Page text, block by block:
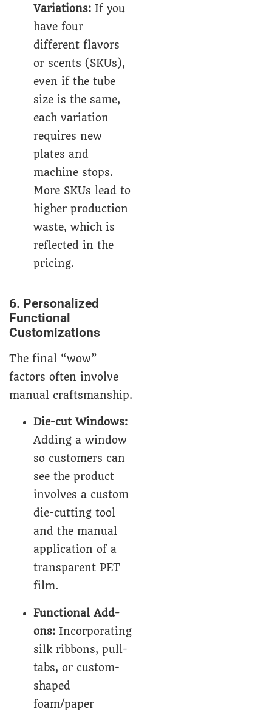
Variations: If you
have four
different flavors
or scents (SKUs),
even if the tube
size is the same,
each variation
requires new
plates and
machine stops.
More SKUs lead to
higher production
waste, which is
reflected in the
pricing.
6. Personalized
Functional
Customizations
The final “wow”
factors often involve
manual craftsmanship.
Die-cut Windows:
Adding a window
so customers can
see the product
involves a custom
die-cutting tool
and the manual
application of a
transparent PET
film.
Functional Add-
ons: Incorporating
silk ribbons, pull-
tabs, or custom-
shaped
foam/paper